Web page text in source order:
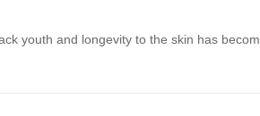
youth and longevity to the skin has